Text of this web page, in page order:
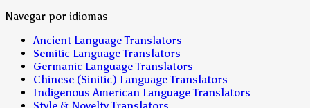
Navegar por idiomas
Ancient Language Translators
Semitic Language Translators
Germanic Language Translators
Chinese (Sinitic) Language Translators
Indigenous American Language Translators